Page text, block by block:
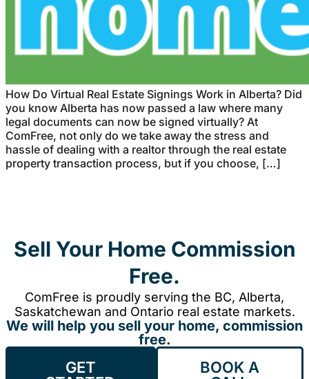
How Do Virtual Real Estate Signings Work in Alberta? Did
you know Alberta has now passed a law where many
legal documents can now be signed virtually? At
ComFree, not only do we take away the stress and
hassle of dealing with a realtor through the real estate
property transaction process, but if you choose, […]
Sell Your Home Commission
Free.
ComFree is proudly serving the BC, Alberta,
Saskatchewan and Ontario real estate markets.
We will help you sell your home, commission
free.
GET
BOOK A